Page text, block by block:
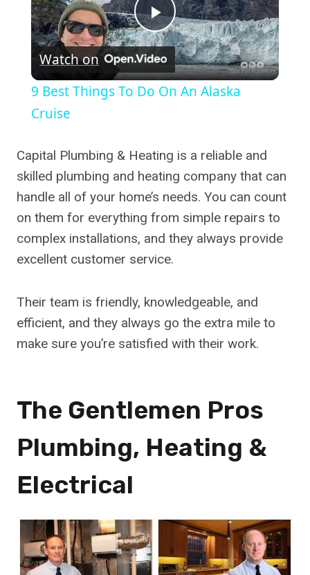
Play
Video
Watch on
9 Best Things To Do On An Alaska
Cruise
Capital Plumbing & Heating is a reliable and
skilled plumbing and heating company that can
handle all of your home’s needs. You can count
on them for everything from simple repairs to
complex installations, and they always provide
excellent customer service.
Their team is friendly, knowledgeable, and
efficient, and they always go the extra mile to
make sure you’re satisfied with their work.
The Gentlemen Pros
Plumbing, Heating &
Electrical